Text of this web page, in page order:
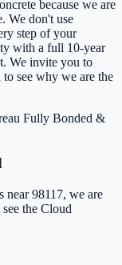
because we are
We don't use
step of your
with a full 10-year
We invite you to
to see why we are the
Fully Bonded &
98117, we are
the Cloud